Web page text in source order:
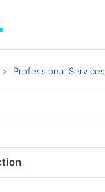
Professional Services